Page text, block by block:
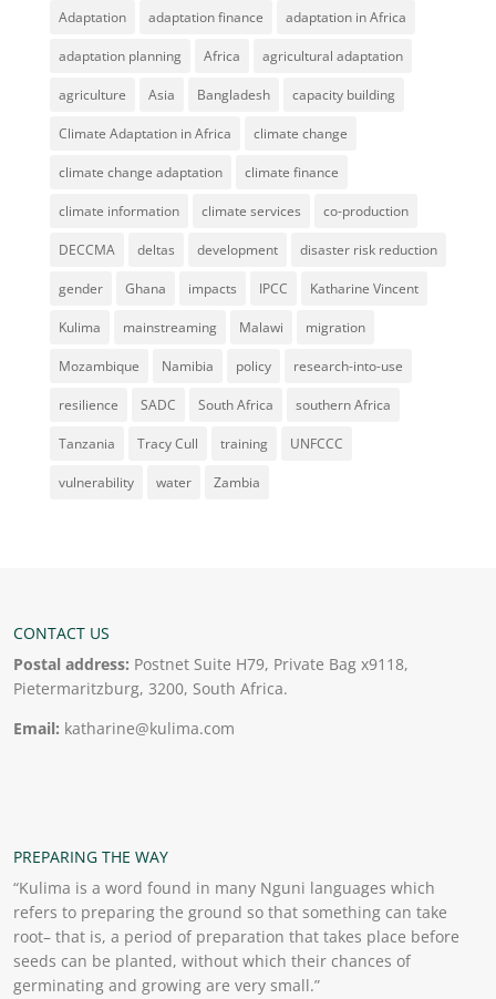
Adaptation adaptation finance adaptation in Africa
adaptation planning Africa agricultural adaptation
agriculture Asia Bangladesh capacity building
Climate Adaptation in Africa climate change
climate change adaptation climate finance
climate information climate services co-production
DECCMA deltas development disaster risk reduction
gender Ghana impacts IPCC Katharine Vincent
Kulima mainstreaming Malawi migration
Mozambique Namibia policy research-into-use
resilience SADC South Africa southern Africa
Tanzania Tracy Cull training UNFCCC
vulnerability water Zambia
CONTACT US
Postal address: Postnet Suite H79, Private Bag x9118,
Pietermaritzburg, 3200, South Africa.
Email: katharine@kulima.com
PREPARING THE WAY
“Kulima is a word found in many Nguni languages which
refers to preparing the ground so that something can take
root– that is, a period of preparation that takes place before
seeds can be planted, without which their chances of
germinating and growing are very small.”